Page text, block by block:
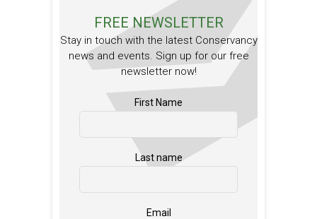
FREE NEWSLETTER
Stay in touch with the latest Conservancy
news and events. Sign up for our free
newsletter now!
First Name
Last name
Email